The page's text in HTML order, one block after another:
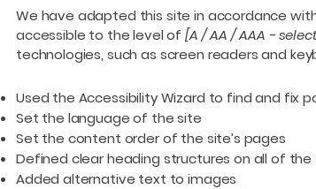
We have adapted this site in accordance
accessible to the level of [A / AA / AAA -
technologies, such as screen readers and
Used the Accessibility Wizard to find and fix
Set the language of the site
Set the content order of the site’s pages
Defined clear heading structures on all of the
Added alternative text to images